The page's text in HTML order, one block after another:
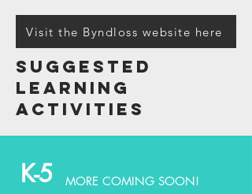
Visit the Byndloss website here
Suggested
Learning
activities
K-5
MORE COMING SOON!